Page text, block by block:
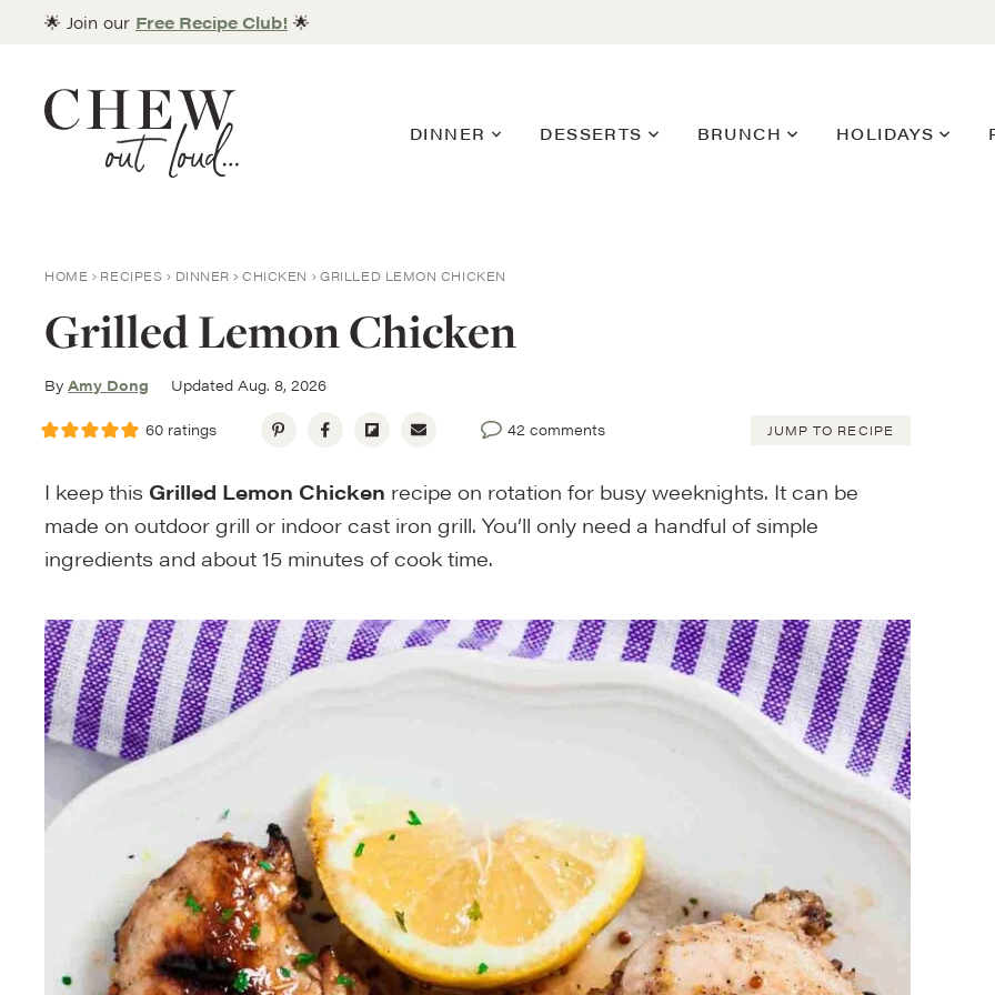
Skip
content
🌟 Join our Free Recipe Club! 🌟
DINNER DESSERTS BRUNCH HOLIDAYS
HOME RECIPES DINNER CHICKEN GRILLED LEMON CHICKEN
Grilled Lemon Chicken
By Amy Dong Updated Aug. 8, 2026
60 ratings 42 comments JUMP TO RECIPE
I keep this Grilled Lemon Chicken recipe on rotation for busy weeknights. It can be
made on outdoor grill or indoor cast iron grill. You’ll only need a handful of simple
ingredients and about 15 minutes of cook time.